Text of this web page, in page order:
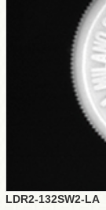
LDR2-132SW2-LA